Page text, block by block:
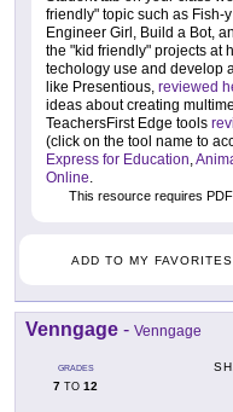
friendly" topic such as Fish-
Engineer Girl, Build a Bot,
the "kid friendly" projects at
techology use and develop
like Presentious, reviewed
ideas about creating
TeachersFirst Edge tools
(click on the tool name to
Express for Education,
Online.
This resource requires
ADD TO MY FAVORITES
Venngage - Venngage
GRADES
7 TO 12